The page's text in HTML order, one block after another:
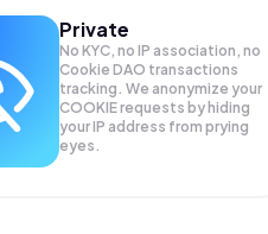
Private
No KYC, no IP association, no
Cookie DAO transactions
tracking. We anonymize your
COOKIErequests by hiding
your IP address from prying
eyes.